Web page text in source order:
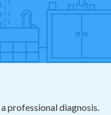
professional diagnosis.